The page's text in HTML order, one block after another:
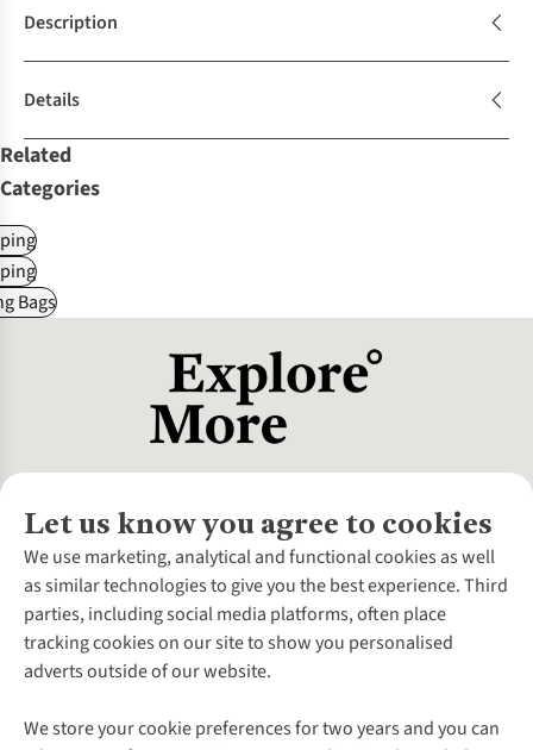
Description
Details
Related
Categories
Bags
Let us know you agree to cookies
We use marketing, analytical and functional cookies as well
as similar technologies to give you the best experience. Third
parties, including social media platforms, often place
tracking cookies on our site to show you personalised
adverts outside of our website.
We store your cookie preferences for two years and you can
About Us
About Cotswold Outdoor
Environmental Criteria
Careers
Our Outdoor Partners
Explore More
Customer Services
Contact Us
Help Centre
Gift Cards & eVouchers